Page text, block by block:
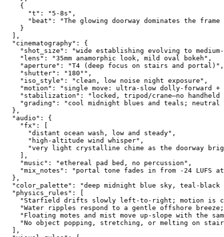
    {
      "t": "5-8s",
"beat": "The glowing doorway dominates the
    }
  ],
  "cinematography": {
"shot_size": "wide establishing evolving to
    "lens": "35mm anamorphic look, mild oval bokeh",
    "aperture": "T4 (deep focus on stairs and portal)",
    "shutter": "180°",
    "iso_style": "clean, low noise night exposure",
"motion": "single move: ultra-slow dolly-forward
"stabilization": "locked, tripod/crane—no handheld
"grading": "cool midnight blues and teals;
  },
  "audio": {
    "fx": [
      "distant ocean wash, low and steady",
      "high-altitude wind whisper",
"very light crystalline chime as the doorway
    ],
    "music": "ethereal pad bed, no percussion",
"mix_notes": "portal tone fades in from -24 LUFS
  },
"color_palette": "deep midnight blue sky, teal-
  "physics_rules": [
"Starfield drifts slowly left-to-right; motion is
"Water ripples respond to a gentle offshore
"Floating motes and mist move up-slope with the
"No object popping, stretching, or melting on
  ],